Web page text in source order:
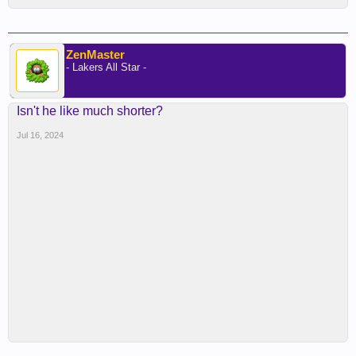
ZenMaster
- Lakers All Star -
Isn't he like much shorter?
Jul 16, 2024